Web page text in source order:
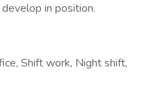
in position.
Shift work, Night shift,